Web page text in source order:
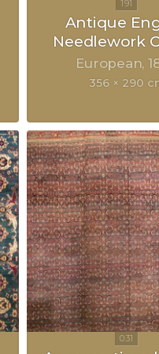
Antique
Needlework
European
356 × 290